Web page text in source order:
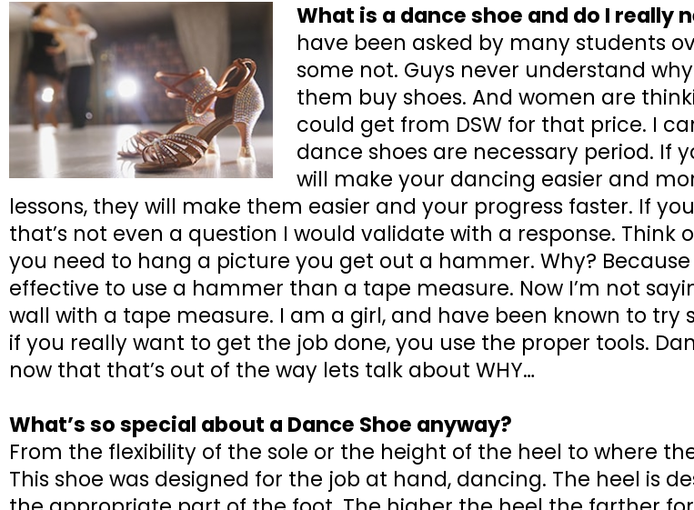
What is a dance shoe and do I really
have been asked by many students
some not. Guys never understand
them buy shoes. And women are
could get from DSW for that price. I
dance shoes are necessary period. If
will make your dancing easier and
lessons, they will make them easier and your progress faster. If
that’s not even a question I would validate with a response. Think
you need to hang a picture you get out a hammer. Why?
effective to use a hammer than a tape measure. Now I’m not
wall with a tape measure. I am a girl, and have been known to try
if you really want to get the job done, you use the proper tools.
now that that’s out of the way lets talk about WHY…
What’s so special about a Dance Shoe anyway?
From the flexibility of the sole or the height of the heel to where
This shoe was designed for the job at hand, dancing. The heel is